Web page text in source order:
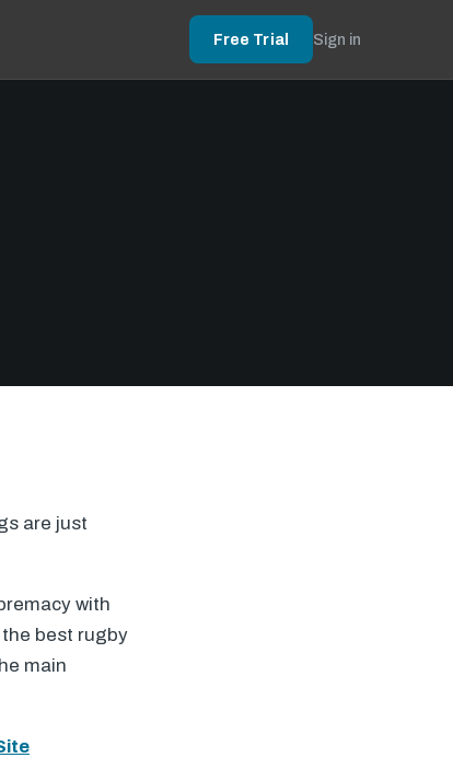
Free Trial Sign in
are just
with
best rugby
main